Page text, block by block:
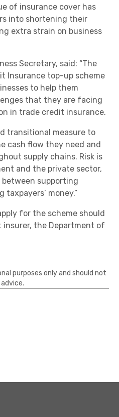
of insurance cover has
into shortening their
extra strain on business
Secretary, said: “The
Insurance top-up scheme
to help them
that they are facing
in trade credit insurance.
transitional measure to
cash flow they need and
supply chains. Risk is
and the private sector,
supporting
money.”
for the scheme should
the Department of
purposes only and should not